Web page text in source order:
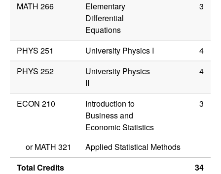
MATH 266
Elementary
Differential
Equations
3
PHYS 251 University Physics I
4
PHYS 252
University Physics
II
4
ECON 210
Introduction to
Business and
Economic Statistics
3
orMATH 321
Applied Statistical Methods
Total Credits
34